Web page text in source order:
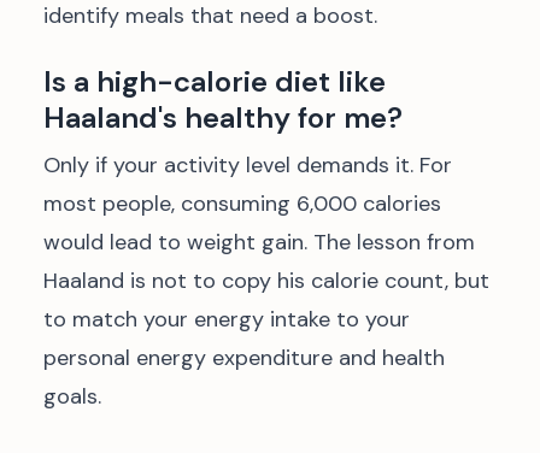
identify meals that need a boost.
Is a high-calorie diet like
Haaland's healthy for me?
Only if your activity level demands it. For
most people, consuming 6,000 calories
would lead to weight gain. The lesson from
Haaland is not to copy his calorie count, but
to match your energy intake to your
personal energy expenditure and health
goals.